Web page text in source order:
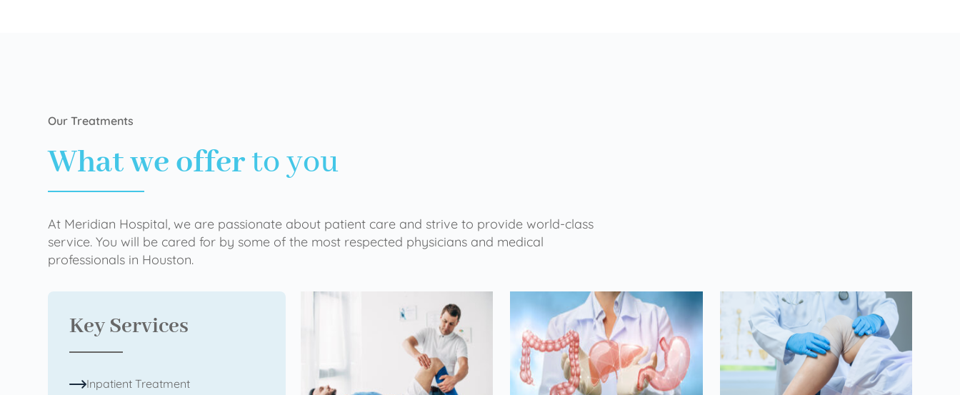
Our Treatments
What we offerto you
At Meridian Hospital, we are passionate about patient care and strive to provide world-class
service. You will be cared for by some of the most respected physicians and medical
professionals in Houston.
Key Services
Inpatient Treatment